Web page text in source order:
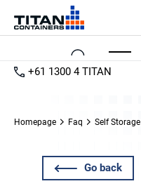
+61 1300 4 TITAN
Homepage Faq Self Storage
Go back